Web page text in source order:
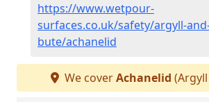
https://www.wetpour-
surfaces.co.uk/safety/argyll-
bute/achanelid
We coverAchanelid